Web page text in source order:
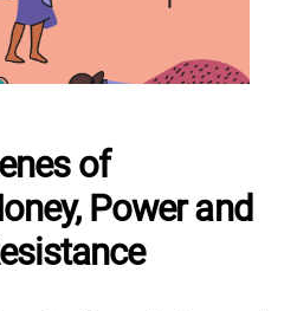
of
Power and